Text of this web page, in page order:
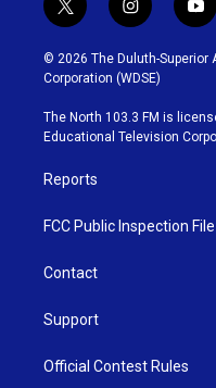
t
w
i
t
t
e
r
i
n
s
t
g
r
y
o
u
b
e
© 2026 The Duluth-Superior
Corporation (WDSE)
The North 103.3 FM is
Educational Television
Reports
FCC Public Inspection File
Contact
Support
Official Contest Rules